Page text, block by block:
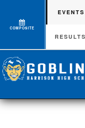
COMPOSITE
EVENTS
RESULTS